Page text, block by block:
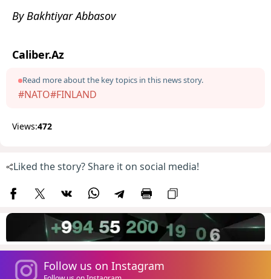
By Bakhtiyar Abbasov
Caliber.Az
Read more about the key topics in this news story.
#NATO#FINLAND
Views:472
Liked the story? Share it on social media!
Follow us on Instagram